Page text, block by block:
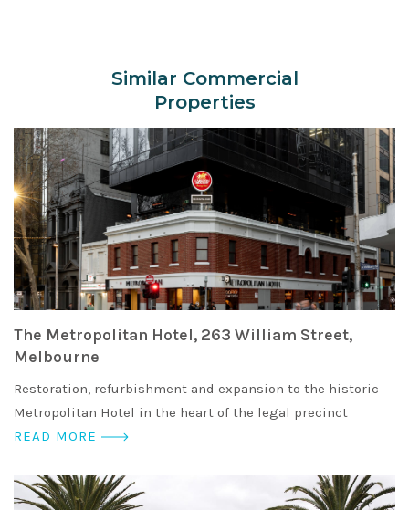
Similar Commercial
Properties
The Metropolitan Hotel, 263 William Street,
Melbourne
Restoration, refurbishment and expansion to the historic
Metropolitan Hotel in the heart of the legal precinct
READ MORE